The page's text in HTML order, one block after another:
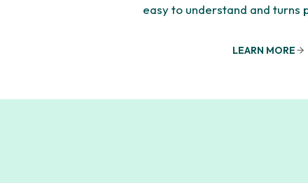
easy to understand and turns
LEARN MORE